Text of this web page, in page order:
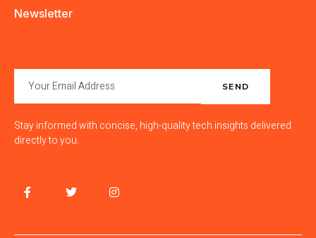
Newsletter
SEND
Stay informed with concise, high-quality tech insights delivered
directly to you.
F
a
T
w
I
n